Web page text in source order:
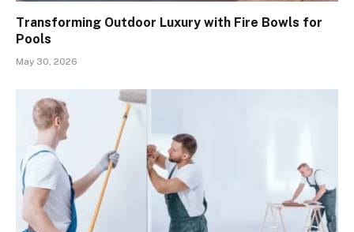
Transforming Outdoor Luxury with Fire Bowls for
Pools
May 30, 2026